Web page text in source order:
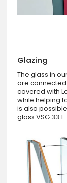
Glazing
The glass in
are connected
covered with
while helping
is also
glass VSG 33.1